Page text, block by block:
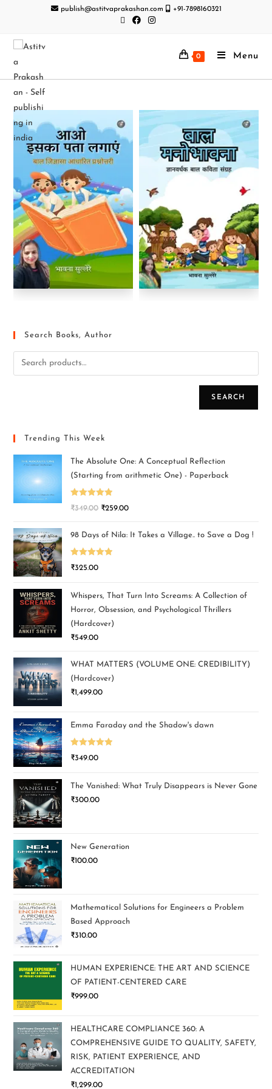
publish@astitvaprakashan.com +91-7898160321
0 Menu
Search Books, Author
SEARCH
Trending This Week
The Absolute One: A Conceptual Reflection
(Starting from arithmetic One) - Paperback
Rated5.00
₹349.00 ₹259.00
98 Days of Nila: It Takes a Village.. to Save a Dog !
Rated5.00
₹325.00
Whispers, That Turn Into Screams: A Collection of
Horror, Obsession, and Psychological Thrillers
(Hardcover)
₹549.00
WHAT MATTERS (VOLUME ONE: CREDIBILITY)
(Hardcover)
₹1,499.00
Emma Faraday and the Shadow's dawn
Rated5.00
₹349.00
The Vanished: What Truly Disappears is Never Gone
₹300.00
New Generation
₹100.00
Mathematical Solutions for Engineers a Problem
Based Approach
₹310.00
HUMAN EXPERIENCE: THE ART AND SCIENCE
OF PATIENT-CENTERED CARE
₹999.00
HEALTHCARE COMPLIANCE 360: A
COMPREHENSIVE GUIDE TO QUALITY, SAFETY,
RISK, PATIENT EXPERIENCE, AND
ACCREDITATION
₹1,299.00